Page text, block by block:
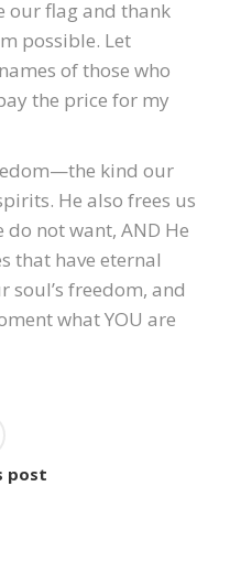
our flag and thank
possible. Let
of those who
the price for my
kind our
He also frees us
do not want, AND He
that have eternal
soul’s freedom, and
what YOU are
post